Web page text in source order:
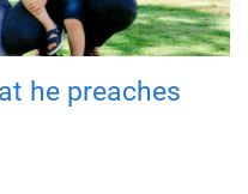
he preaches